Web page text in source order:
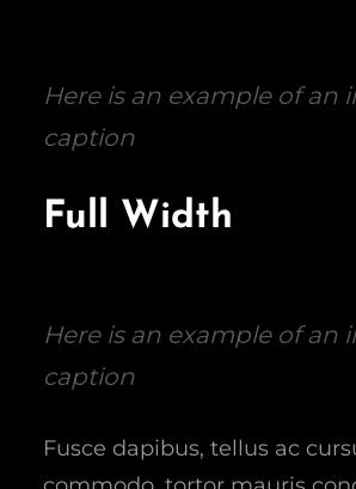
Here is an example of an
caption
Full Width
Here is an example of an
caption
Fusce dapibus, tellus ac